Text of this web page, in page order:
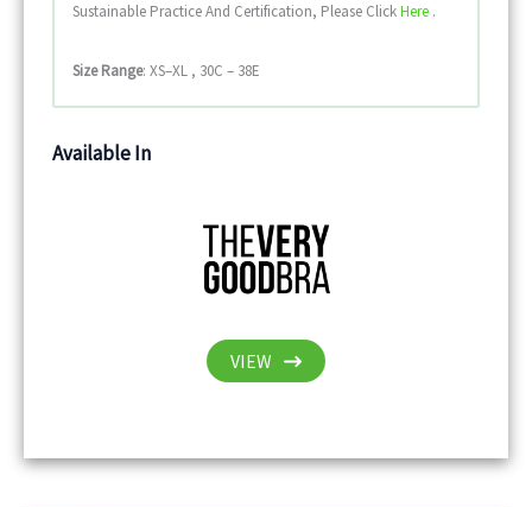
Sustainable Practice And Certification, Please ClickHere .
Size Range: XS–XL , 30C – 38E
Available In
VIEW